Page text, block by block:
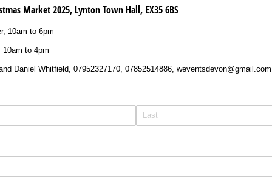
Market 2025, Lynton Town Hall, EX35 6BS
10am to 6pm
10am to 4pm
Daniel Whitfield, 07952327170, 07852514886, weventsdevon@gmail.com